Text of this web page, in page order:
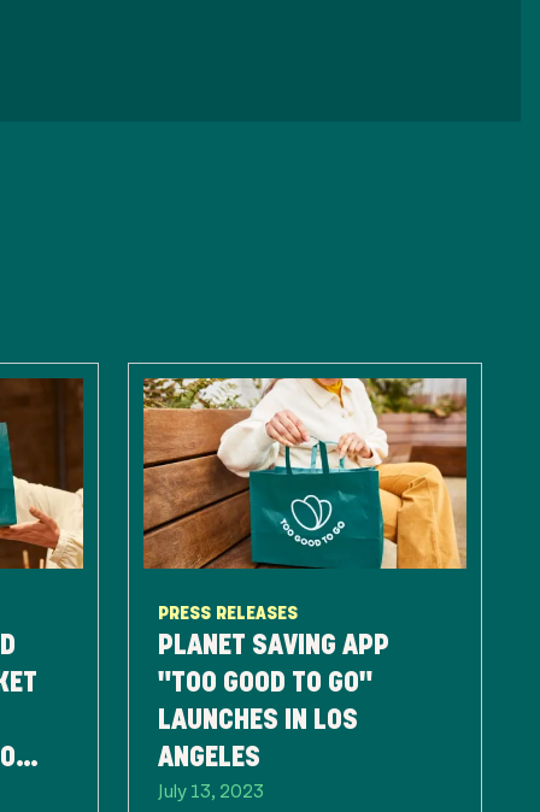
PRESS RELEASES
PLANET SAVING APP
"TOO GOOD TO GO"
LAUNCHES IN LOS
ANGELES
July 13, 2023